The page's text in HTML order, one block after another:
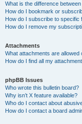
What is the difference
How do I bookmark or
How do I subscribe to specific
How do I remove my
Attachments
What attachments are allowed
How do I find all my
phpBB Issues
Who wrote this bulletin board?
Why isn’t X feature available?
Who do I contact about
How do I contact a board